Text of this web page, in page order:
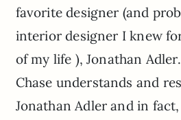
favorite designer (and
interior designer I knew
of my life ), Jonathan
Chase understands and
Jonathan Adler and in